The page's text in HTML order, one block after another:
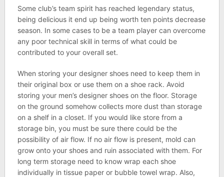
Some club’s team spirit has reached legendary status,
being delicious it end up being worth ten points decrease
season. In some cases to be a team player can overcome
any poor technical skill in terms of what could be
contributed to your overall set.
When storing your designer shoes need to keep them in
their original box or use them on a shoe rack. Avoid
storing your men’s designer shoes on the floor. Storage
on the ground somehow collects more dust than storage
on a shelf in a closet. If you would like store from a
storage bin, you must be sure there could be the
possibility of air flow. If no air flow is present, mold can
grow onto your shoes and ruin associated with them. For
long term storage need to know wrap each shoe
individually in tissue paper or bubble towel wrap. Also,